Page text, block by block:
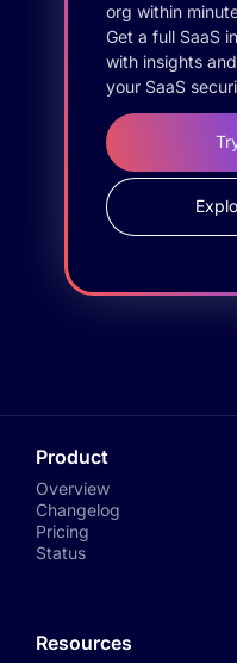
org within
Get a full SaaS
with insights
your SaaS
Product
Overview
Changelog
Pricing
Status
Resources